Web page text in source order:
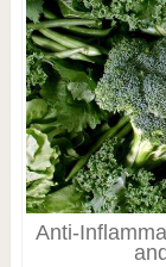
Anti-